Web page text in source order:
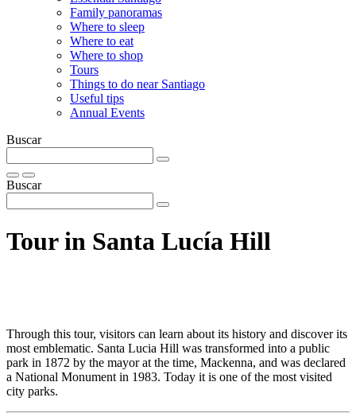
Family panoramas
Where to sleep
Where to eat
Where to shop
Tours
Things to do near Santiago
Useful tips
Annual Events
Buscar
Buscar
Tour in Santa Lucí­a Hill
Through this tour, visitors can learn about its history and discover its
most emblematic. Santa Lucia Hill was transformed into a public
park in 1872 by the mayor at the time, Mackenna, and was declared
a National Monument in 1983. Today it is one of the most visited
city parks.